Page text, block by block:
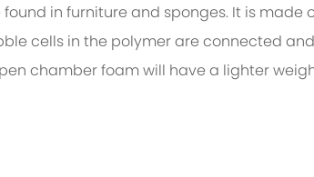
in furniture and sponges. It is made
cells in the polymer are connected
chamber foam will have a lighter